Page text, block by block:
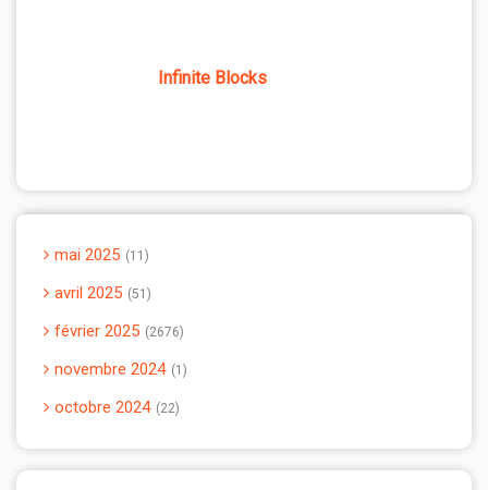
Infinite Blocks
mai 2025 11
avril 2025 51
février 2025 2676
novembre 2024 1
octobre 2024 22